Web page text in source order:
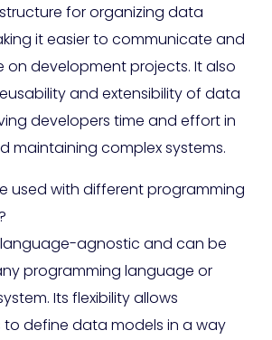
for organizing data
it easier to communicate and
on development projects. It also
and extensibility of data
developers time and effort in
maintaining complex systems.
used with different programming
language-agnostic and can be
programming language or
Its flexibility allows
to define data models in a way